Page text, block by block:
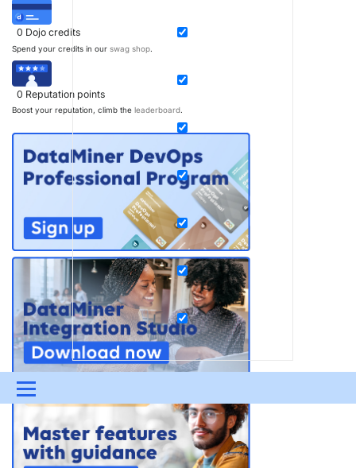
Menu
UPDATES & INSIGHTS QUESTIONS
DEVOPS DOWNLOADS SWAG SHOP
0 Dojo credits
Spend your credits in our swag shop.
0 Reputation points
Boost your reputation, climb the leaderboard.